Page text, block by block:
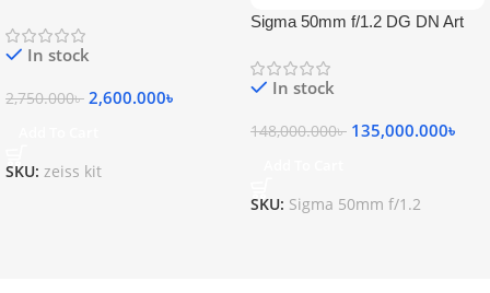
In stock
2,750.000৳ 2,600.000৳
SKU: zeiss kit
Sigma 50mm f/1.2 DG DN Art
In stock
148,000.000৳ 135,000.000৳
SKU: Sigma 50mm f/1.2